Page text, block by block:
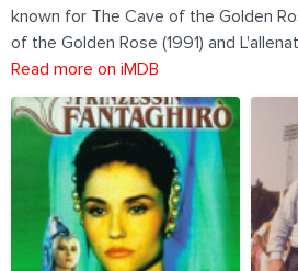
known for The Cave of the Golden
of the Golden Rose (1991) and
Read more on iMDB